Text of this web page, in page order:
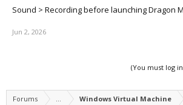
Sound > Recording before launching Dragon
Jun 2, 2026
(You must log
Forums ... Windows Virtual Machine